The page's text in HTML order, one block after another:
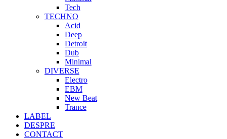
Tech
TECHNO
Acid
Deep
Detroit
Dub
Minimal
DIVERSE
Electro
EBM
New Beat
Trance
LABEL
DESPRE
CONTACT